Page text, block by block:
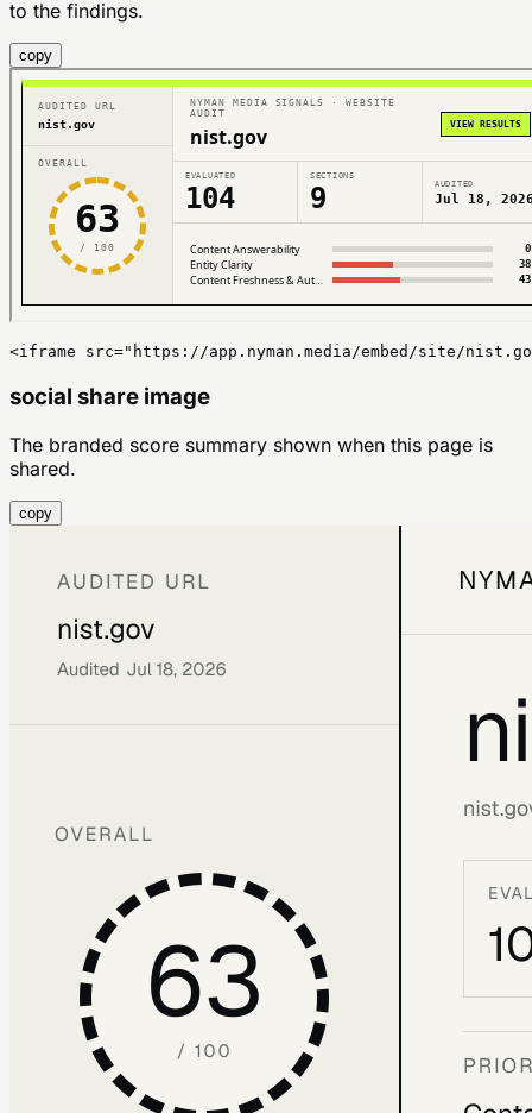
to the findings.
copy
<iframe src="https://app.nyman.media/embed/site/
social share image
The branded score summary shown when this page is
shared.
copy